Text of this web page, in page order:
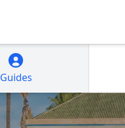
Guides